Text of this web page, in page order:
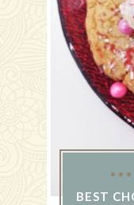
BEST